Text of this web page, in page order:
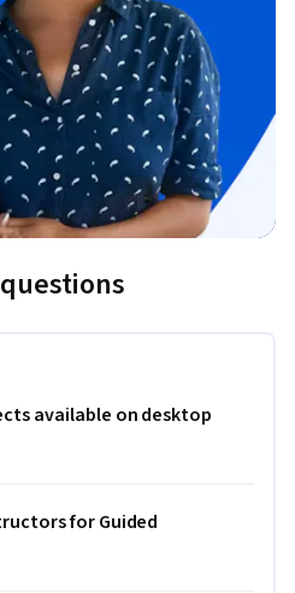
available on desktop
for Guided